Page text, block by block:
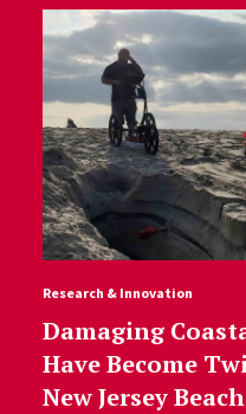
Research & Innovation
Damaging
Have Become
New Jersey